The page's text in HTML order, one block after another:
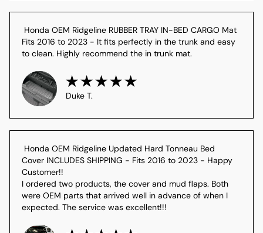
Fits 2016 to 2023 - It fits perfectly in the trunk and easy
to clean. Highly recommend the in trunk mat.
Duke T.
Cover INCLUDES SHIPPING - Fits 2016 to 2023 - Happy
Customer!!
I ordered two products, the cover and mud flaps. Both
were OEM parts that arrived well in advance of when I
expected. The service was excellent!!!